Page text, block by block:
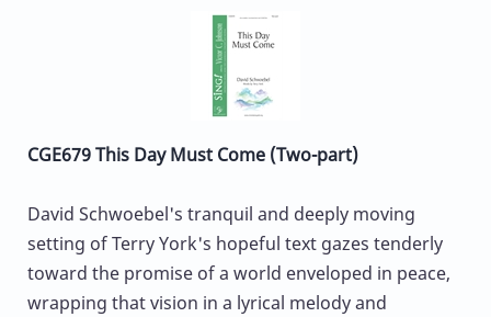
CGE679 This Day Must Come (Two-part)
David Schwoebel's tranquil and deeply moving
setting of Terry York's hopeful text gazes tenderly
toward the promise of a world enveloped in peace,
wrapping that vision in a lyrical melody and